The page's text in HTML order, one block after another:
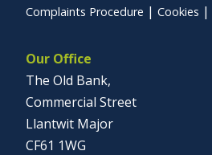
Complaints Procedure
Cookies
Our Office
The Old Bank,
Commercial Street
Llantwit Major
CF61 1WG